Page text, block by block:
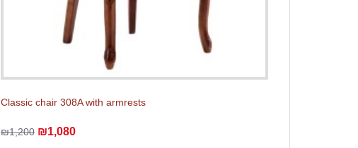
Classic chair 308A with armrests
₪1,200 ₪1,080